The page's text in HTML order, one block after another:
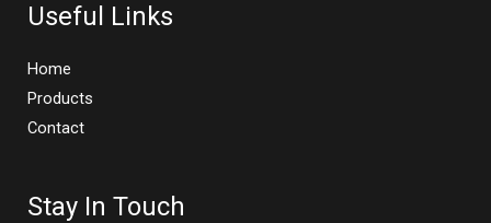
Useful Links
Home
Products
Contact
Stay In Touch